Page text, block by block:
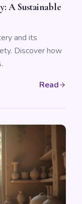
A Sustainable
and its
Discover how
Read